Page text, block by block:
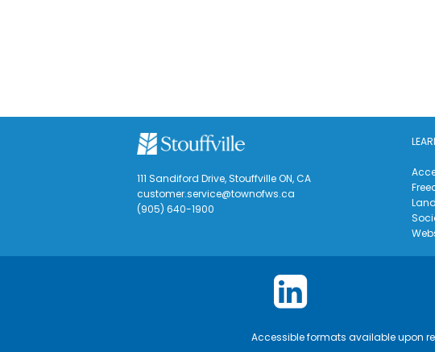
111 Sandiford Drive, Stouffville ON, CA
customer.service@townofws.ca
(905) 640-1900
Accessible formats available upon